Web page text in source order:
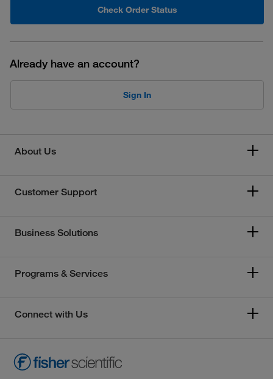
Already have an account?
Sign In
About Us
Customer Support
Business Solutions
Programs & Services
Connect with Us